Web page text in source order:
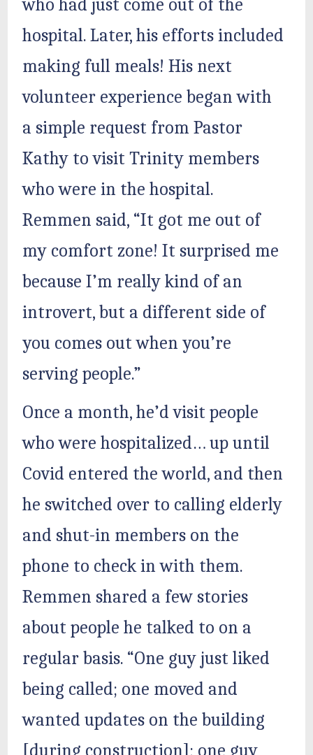
who had just come out of the
hospital. Later, his efforts included
making full meals! His next
volunteer experience began with
a simple request from Pastor
Kathy to visit Trinity members
who were in the hospital.
Remmen said, “It got me out of
my comfort zone! It surprised me
because I’m really kind of an
introvert, but a different side of
you comes out when you’re
serving people.”
Once a month, he’d visit people
who were hospitalized… up until
Covid entered the world, and then
he switched over to calling elderly
and shut-in members on the
phone to check in with them.
Remmen shared a few stories
about people he talked to on a
regular basis. “One guy just liked
being called; one moved and
wanted updates on the building
[during construction]; one guy